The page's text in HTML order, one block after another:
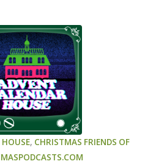
HOUSE, CHRISTMAS FRIENDS OF